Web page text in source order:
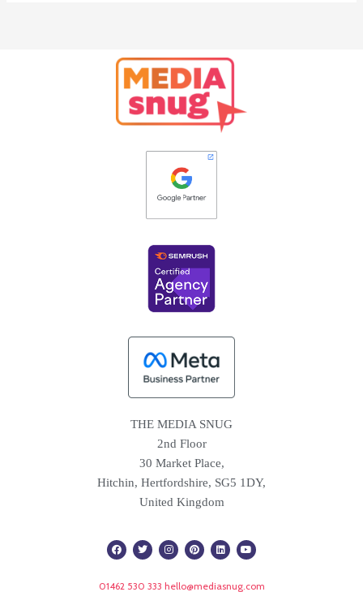
THE MEDIA SNUG
2nd Floor
30 Market Place,
Hitchin, Hertfordshire, SG5 1DY,
United Kingdom
F
a
c
o
T
w
i
e
I
n
s
g
P
i
n
r
L
i
n
d
Y
o
u
b
01462 530 333 hello@mediasnug.com